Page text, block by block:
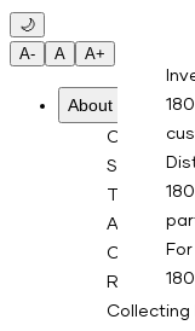
Skip to main content
🌙
A-
A A+
About Us
Overview
Sponsor
Trustee
Asset
Custodian
RTA for
Collecting